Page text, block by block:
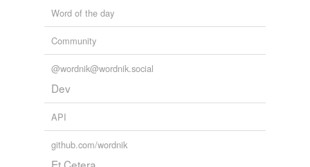
pentacle
pentahedron
pentameter
Word of the day
Community
@wordnik@wordnik.social
Dev
API
github.com/wordnik